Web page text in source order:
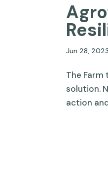
Jun 28, 2023
The
solution.
action